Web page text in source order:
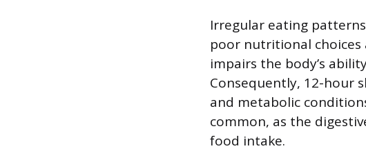
Irregular eating
poor nutritional
impairs the body’s
Consequently, 12-hour
and metabolic
common, as the
food intake.